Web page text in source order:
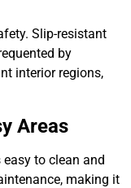
Slip-resistant
by
interior regions,
Areas
to clean and
making it